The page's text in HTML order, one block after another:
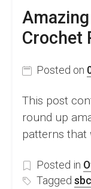
Crochet
Posted on
This post
round up
patterns that
Posted in
Tagged